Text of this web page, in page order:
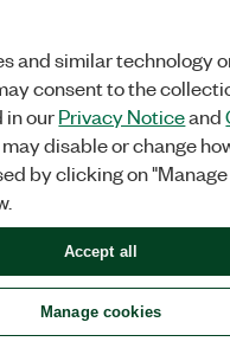
PRIVACY|Manage cookies
CORP. ALL
and similar technology
consent to the
in ourPrivacy Noticeand
may disable or change
by clicking on "Manage
Manage cookies
Accept all